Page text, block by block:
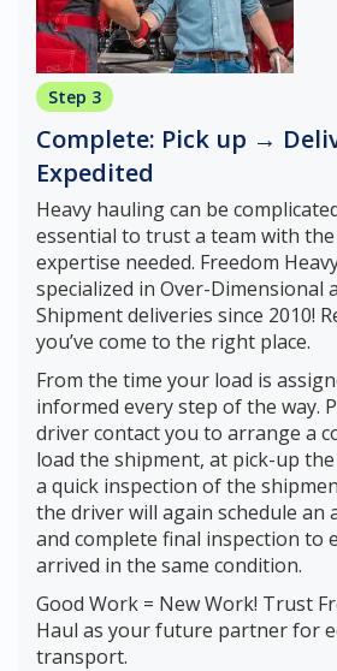
Step 3
Complete: Pick up →
Expedited
Heavy hauling can be
essential to trust a team with
expertise needed. Freedom
specialized in Over-Dimensional
Shipment deliveries since 2010!
you’ve come to the right place.
From the time your load is
informed every step of the way.
driver contact you to arrange a
load the shipment, at pick-up
a quick inspection of the
the driver will again schedule an
and complete final inspection to
arrived in the same condition.
Good Work = New Work! Trust
Haul as your future partner for
transport.